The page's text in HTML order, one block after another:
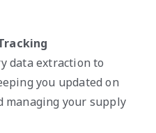
data extraction to
you updated on
managing your supply